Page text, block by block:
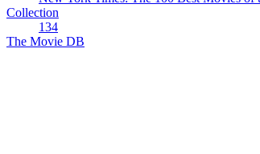
Collection
134
The Movie DB